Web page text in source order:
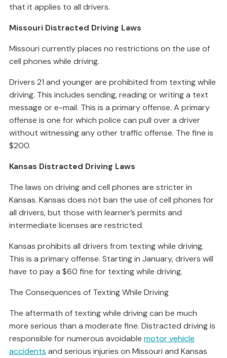
that it applies to all drivers.
Missouri Distracted Driving Laws
Missouri currently places no restrictions on the use of
cell phones while driving.
Drivers 21 and younger are prohibited from texting while
driving. This includes sending, reading or writing a text
message or e-mail. This is a primary offense. A primary
offense is one for which police can pull over a driver
without witnessing any other traffic offense. The fine is
$200.
Kansas Distracted Driving Laws
The laws on driving and cell phones are stricter in
Kansas. Kansas does not ban the use of cell phones for
all drivers, but those with learner’s permits and
intermediate licenses are restricted.
Kansas prohibits all drivers from texting while driving.
This is a primary offense. Starting in January, drivers will
have to pay a $60 fine for texting while driving.
The Consequences of Texting While Driving
The aftermath of texting while driving can be much
more serious than a moderate fine. Distracted driving is
responsible for numerous avoidable motor vehicle
accidents and serious injuries on Missouri and Kansas